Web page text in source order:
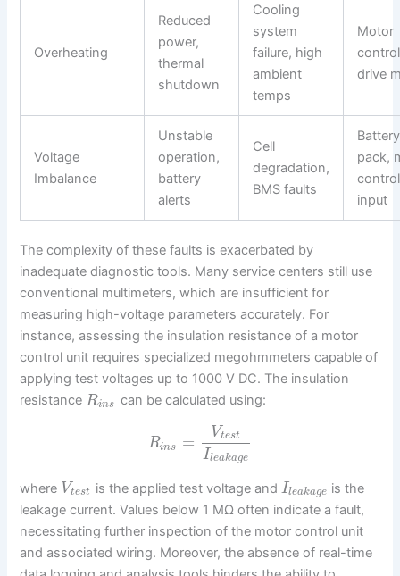
Overheating
Reduced
power,
thermal
shutdown
Cooling
system
failure, high
ambient
temps
Motor
drive
Voltage
Imbalance
Unstable
operation,
battery
alerts
Cell
degradation,
BMS faults
Battery
pack,
input
The complexity of these faults is exacerbated by
inadequate diagnostic tools. Many service centers still use
conventional multimeters, which are insufficient for
measuring high-voltage parameters accurately. For
instance, assessing the insulation resistance of a motor
control unit requires specialized megohmmeters capable of
applying test voltages up to 1000 V DC. The insulation
resistance Rins can be calculated using:
Rins = Vtest
Ileakage
where Vtest is the applied test voltage and Ileakage is the
leakage current. Values below 1 MΩ often indicate a fault,
necessitating further inspection of the motor control unit
and associated wiring. Moreover, the absence of real-time